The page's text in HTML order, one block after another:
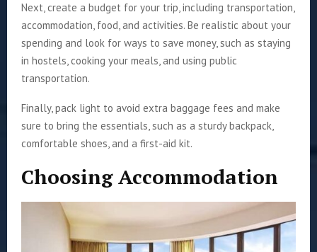
Next, create a budget for your trip, including transportation,
accommodation, food, and activities. Be realistic about your
spending and look for ways to save money, such as staying
in hostels, cooking your meals, and using public
transportation.
Finally, pack light to avoid extra baggage fees and make
sure to bring the essentials, such as a sturdy backpack,
comfortable shoes, and a first-aid kit.
Choosing Accommodation